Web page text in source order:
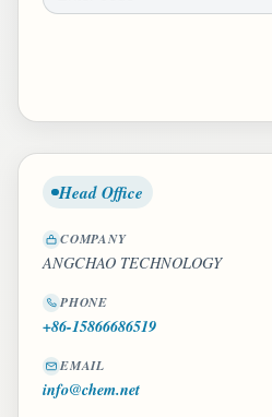
Head Office
COMPANY
ANGCHAO TECHNOLOGY
PHONE
+86-15866686519
EMAIL
info@chem.net